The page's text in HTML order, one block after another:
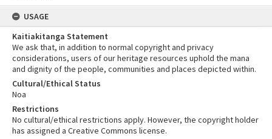
USAGE
Kaitiakitanga Statement
We ask that, in addition to normal copyright and privacy
considerations, users of our heritage resources uphold the mana
and dignity of the people, communities and places depicted within.
Cultural/Ethical Status
Noa
Restrictions
No cultural/ethical restrictions apply. However, the copyright holder
has assigned a Creative Commons license.